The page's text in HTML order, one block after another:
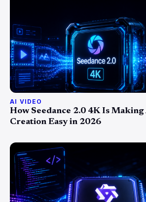
AI VIDEO
How Seedance 2.0 4K Is
Creation Easy in 2026